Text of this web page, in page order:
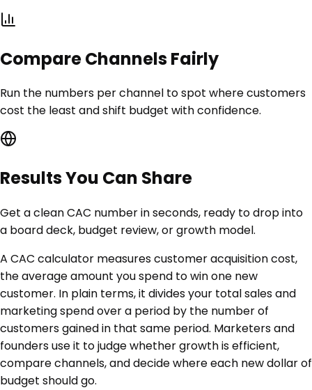
Compare Channels Fairly
Run the numbers per channel to spot where customers
cost the least and shift budget with confidence.
Results You Can Share
Get a clean CAC number in seconds, ready to drop into
a board deck, budget review, or growth model.
A CAC calculator measures customer acquisition cost,
the average amount you spend to win one new
customer. In plain terms, it divides your total sales and
marketing spend over a period by the number of
customers gained in that same period. Marketers and
founders use it to judge whether growth is efficient,
compare channels, and decide where each new dollar of
budget should go.